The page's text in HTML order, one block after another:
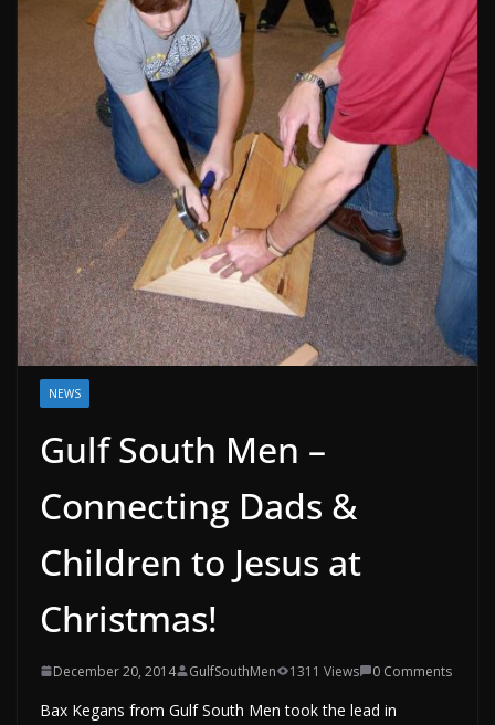
NEWS
Gulf South Men –
Connecting Dads &
Children to Jesus at
Christmas!
December 20, 2014 GulfSouthMen 1311 Views 0 Comments
Bax Kegans from Gulf South Men took the lead in